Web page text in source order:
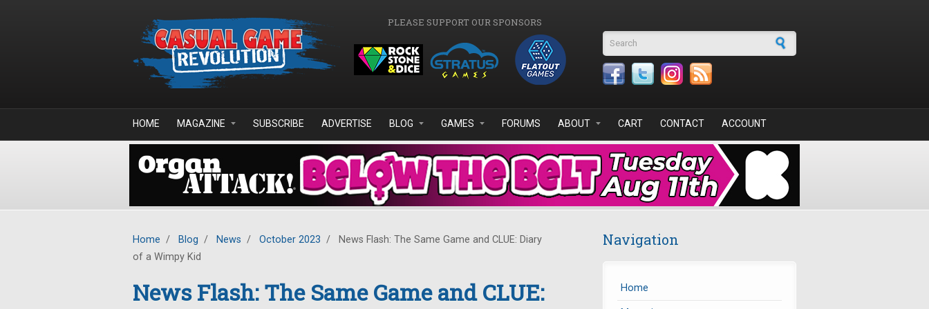
PLEASE SUPPORT OUR SPONSORS
Search form
HOME MAGAZINE SUBSCRIBE ADVERTISE BLOG GAMES FORUMS ABOUT CART CONTACT ACCOUNT
Home / Blog / News / October 2023 /
News Flash: The Same Game and CLUE: Diary
of a Wimpy Kid
News Flash: The Same Game and CLUE:
Navigation
Home